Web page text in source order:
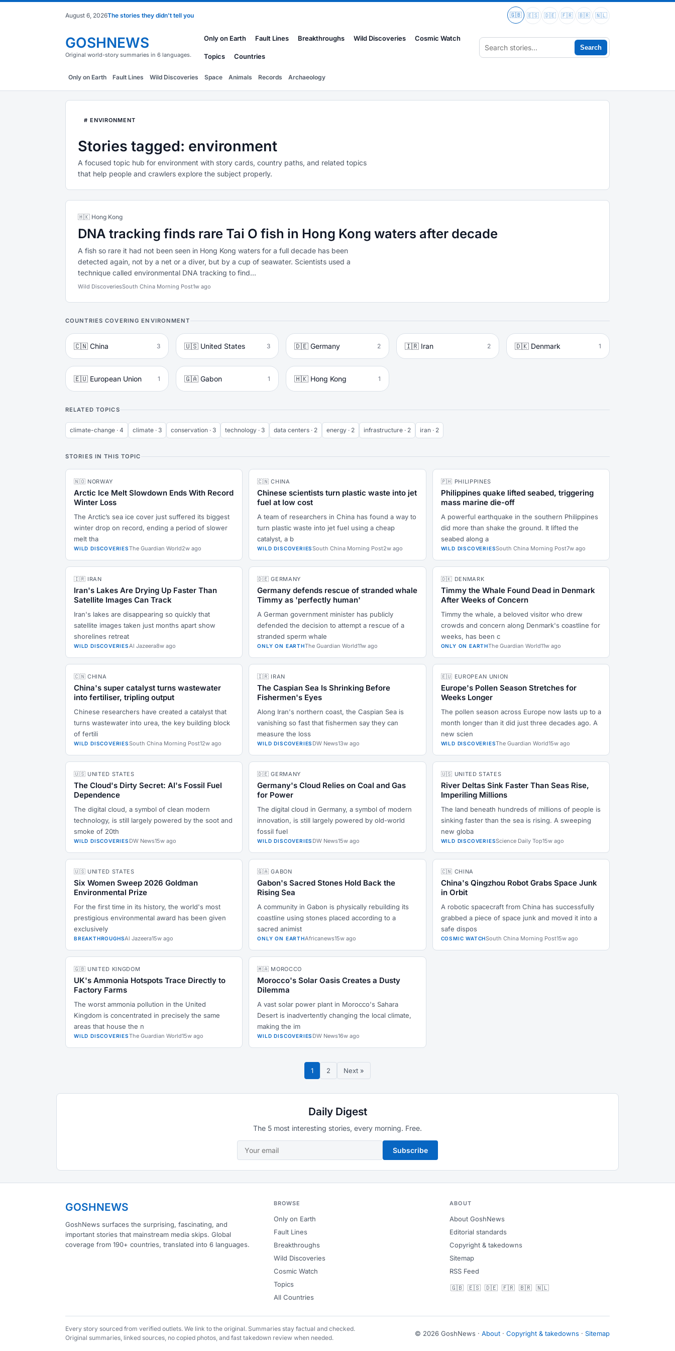
August 6, 2026The stories they didn't tell you 🇬🇧 🇪🇸 🇩🇪 🇫🇷 🇧🇷 🇳🇱
GOSHNEWS
Original world-story summaries in 6 languages.
Only on Earth Fault Lines Breakthroughs Wild Discoveries Cosmic Watch
Topics Countries
Search
Only on Earth Fault Lines Wild Discoveries Space Animals Records Archaeology
# ENVIRONMENT
Stories tagged: environment
A focused topic hub for environment with story cards, country paths, and related topics
that help people and crawlers explore the subject properly.
🇭🇰 Hong Kong
DNA tracking finds rare Tai O fish in Hong Kong waters after decade
A fish so rare it had not been seen in Hong Kong waters for a full decade has been
detected again, not by a net or a diver, but by a cup of seawater. Scientists used a
technique called environmental DNA tracking to find...
Wild DiscoveriesSouth China Morning Post1w ago
COUNTRIES COVERING ENVIRONMENT
🇨🇳 China 3 🇺🇸 United States 3 🇩🇪 Germany 2 🇮🇷 Iran 2 🇩🇰 Denmark 1
🇪🇺 European Union 1 🇬🇦 Gabon 1 🇭🇰 Hong Kong 1
RELATED TOPICS
climate-change · 4 climate · 3 conservation · 3 technology · 3 data centers · 2 energy · 2 infrastructure · 2 iran · 2
STORIES IN THIS TOPIC
🇳🇴 NORWAY
Arctic Ice Melt Slowdown Ends With Record
Winter Loss
The Arctic’s sea ice cover just suffered its biggest
winter drop on record, ending a period of slower
melt tha
WILD DISCOVERIESThe Guardian World2w ago
🇨🇳 CHINA
Chinese scientists turn plastic waste into jet
fuel at low cost
A team of researchers in China has found a way to
turn plastic waste into jet fuel using a cheap
catalyst, a b
WILD DISCOVERIESSouth China Morning Post2w ago
🇵🇭 PHILIPPINES
Philippines quake lifted seabed, triggering
mass marine die-off
A powerful earthquake in the southern Philippines
did more than shake the ground. It lifted the
seabed along a
WILD DISCOVERIESSouth China Morning Post7w ago
🇮🇷 IRAN
Iran's Lakes Are Drying Up Faster Than
Satellite Images Can Track
Iran's lakes are disappearing so quickly that
satellite images taken just months apart show
shorelines retreat
WILD DISCOVERIESAl Jazeera8w ago
🇩🇪 GERMANY
Germany defends rescue of stranded whale
Timmy as 'perfectly human'
A German government minister has publicly
defended the decision to attempt a rescue of a
stranded sperm whale
ONLY ON EARTHThe Guardian World11w ago
🇩🇰 DENMARK
Timmy the Whale Found Dead in Denmark
After Weeks of Concern
Timmy the whale, a beloved visitor who drew
crowds and concern along Denmark's coastline for
weeks, has been c
ONLY ON EARTHThe Guardian World11w ago
🇨🇳 CHINA
China's super catalyst turns wastewater
into fertiliser, tripling output
Chinese researchers have created a catalyst that
turns wastewater into urea, the key building block
of fertili
WILD DISCOVERIESSouth China Morning Post12w ago
🇮🇷 IRAN
The Caspian Sea Is Shrinking Before
Fishermen's Eyes
Along Iran's northern coast, the Caspian Sea is
vanishing so fast that fishermen say they can
measure the loss
WILD DISCOVERIES DW News13w ago
🇪🇺 EUROPEAN UNION
Europe's Pollen Season Stretches for
Weeks Longer
The pollen season across Europe now lasts up to a
month longer than it did just three decades ago. A
new scien
WILD DISCOVERIESThe Guardian World15w ago
🇺🇸 UNITED STATES
The Cloud's Dirty Secret: AI's Fossil Fuel
Dependence
The digital cloud, a symbol of clean modern
technology, is still largely powered by the soot and
smoke of 20th
WILD DISCOVERIES DW News15w ago
🇩🇪 GERMANY
Germany's Cloud Relies on Coal and Gas
for Power
The digital cloud in Germany, a symbol of modern
innovation, is still largely powered by old-world
fossil fuel
WILD DISCOVERIES DW News15w ago
🇺🇸 UNITED STATES
River Deltas Sink Faster Than Seas Rise,
Imperiling Millions
The land beneath hundreds of millions of people is
sinking faster than the sea is rising. A sweeping
new globa
WILD DISCOVERIESScience Daily Top15w ago
🇺🇸 UNITED STATES
Six Women Sweep 2026 Goldman
Environmental Prize
For the first time in its history, the world's most
prestigious environmental award has been given
exclusively
BREAKTHROUGHSAl Jazeera15w ago
🇬🇦 GABON
Gabon's Sacred Stones Hold Back the
Rising Sea
A community in Gabon is physically rebuilding its
coastline using stones placed according to a
sacred animist
ONLY ON EARTHAfricanews15w ago
🇨🇳 CHINA
China's Qingzhou Robot Grabs Space Junk
in Orbit
A robotic spacecraft from China has successfully
grabbed a piece of space junk and moved it into a
safe dispos
COSMIC WATCHSouth China Morning Post15w ago
🇬🇧 UNITED KINGDOM
UK's Ammonia Hotspots Trace Directly to
Factory Farms
The worst ammonia pollution in the United
Kingdom is concentrated in precisely the same
areas that house the n
WILD DISCOVERIESThe Guardian World15w ago
🇲🇦 MOROCCO
Morocco's Solar Oasis Creates a Dusty
Dilemma
A vast solar power plant in Morocco's Sahara
Desert is inadvertently changing the local climate,
making the im
WILD DISCOVERIES DW News16w ago
1 2 Next »
Daily Digest
The 5 most interesting stories, every morning. Free.
Subscribe
GOSHNEWS
GoshNews surfaces the surprising, fascinating, and
important stories that mainstream media skips. Global
coverage from 190+ countries, translated into 6 languages.
BROWSE
Only on Earth
Fault Lines
Breakthroughs
Wild Discoveries
Cosmic Watch
Topics
All Countries
ABOUT
About GoshNews
Editorial standards
Copyright & takedowns
Sitemap
RSS Feed
🇬🇧 🇪🇸 🇩🇪 🇫🇷 🇧🇷 🇳🇱
Every story sourced from verified outlets. We link to the original. Summaries stay factual and checked.
Original summaries, linked sources, no copied photos, and fast takedown review when needed.
© 2026 GoshNews · About · Copyright & takedowns · Sitemap